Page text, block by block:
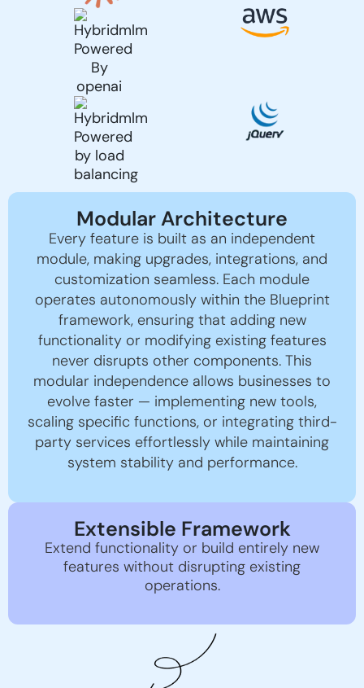
Modular Architecture
Every feature is built as an independent
module, making upgrades, integrations, and
customization seamless. Each module
operates autonomously within the Blueprint
framework, ensuring that adding new
functionality or modifying existing features
never disrupts other components. This
modular independence allows businesses to
evolve faster — implementing new tools,
scaling specific functions, or integrating third-
party services effortlessly while maintaining
system stability and performance.
Extensible Framework
Extend functionality or build entirely new
features without disrupting existing
operations.